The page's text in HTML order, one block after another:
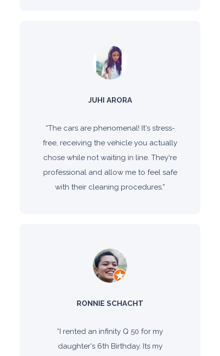
JUHI ARORA
“The cars are phenomenal! It's stress-
free, receiving the vehicle you actually
chose while not waiting in line. They're
professional and allow me to feel safe
with their cleaning procedures.”
RONNIE SCHACHT
“I rented an infinity Q 50 for my
daughter's 6th Birthday. Its my